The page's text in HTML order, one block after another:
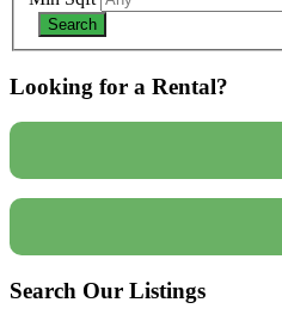
Looking for a Rental?
Search Our Listings